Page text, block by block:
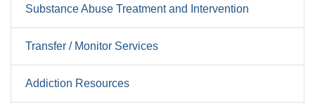
Substance Abuse Treatment and Intervention
Transfer / Monitor Services
Addiction Resources